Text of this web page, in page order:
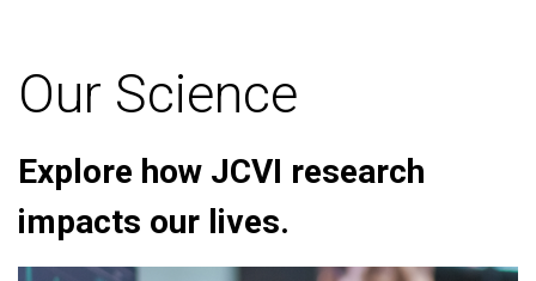
Our Science
Explore how JCVI research
impacts our lives.